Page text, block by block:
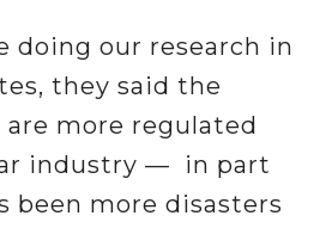
doing our research in
they said the
more regulated
industry — in part
been more disasters